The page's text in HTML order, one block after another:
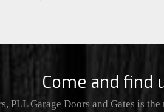
Come and find
PLL Garage Doors and Gates is